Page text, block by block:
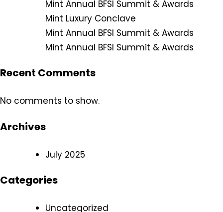
Mint Annual BFSI Summit & Awards
Mint Luxury Conclave
Mint Annual BFSI Summit & Awards
Mint Annual BFSI Summit & Awards
Recent Comments
No comments to show.
Archives
July 2025
Categories
Uncategorized